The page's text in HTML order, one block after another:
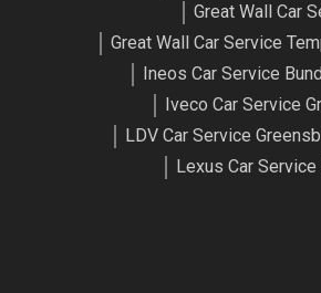
Great Wall Car
Great Wall Car Service
Ineos Car Service
Iveco Car Service
LDV Car Service
Lexus Car Service